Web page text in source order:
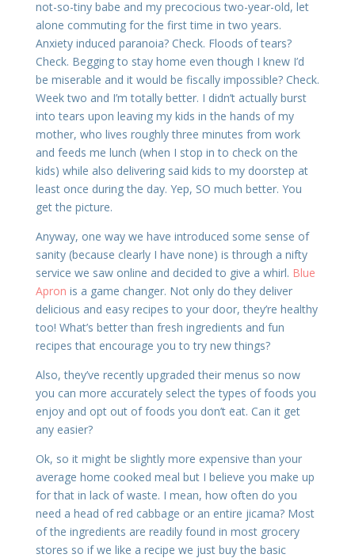
not-so-tiny babe and my precocious two-year-old, let
alone commuting for the first time in two years.
Anxiety induced paranoia? Check. Floods of tears?
Check. Begging to stay home even though I knew I’d
be miserable and it would be fiscally impossible? Check.
Week two and I’m totally better. I didn’t actually burst
into tears upon leaving my kids in the hands of my
mother, who lives roughly three minutes from work
and feeds me lunch (when I stop in to check on the
kids) while also delivering said kids to my doorstep at
least once during the day. Yep, SO much better. You
get the picture.
Anyway, one way we have introduced some sense of
sanity (because clearly I have none) is through a nifty
service we saw online and decided to give a whirl. Blue
Apron is a game changer. Not only do they deliver
delicious and easy recipes to your door, they’re healthy
too! What’s better than fresh ingredients and fun
recipes that encourage you to try new things?
Also, they’ve recently upgraded their menus so now
you can more accurately select the types of foods you
enjoy and opt out of foods you don’t eat. Can it get
any easier?
Ok, so it might be slightly more expensive than your
average home cooked meal but I believe you make up
for that in lack of waste. I mean, how often do you
need a head of red cabbage or an entire jicama? Most
of the ingredients are readily found in most grocery
stores so if we like a recipe we just buy the basic